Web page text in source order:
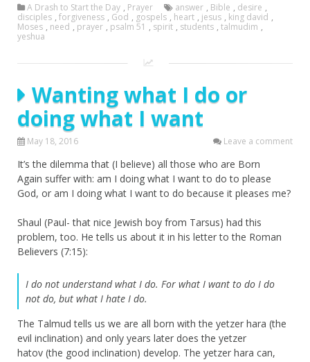
A Drash to Start the Day , Prayer answer , Bible , desire ,
disciples , forgiveness , God , gospels , heart , jesus , king david ,
Moses , need , prayer , psalm 51 , spirit , students , talmudim ,
yeshua
Wanting what I do or
doing what I want
May 18, 2016 Leave a comment
It’s the dilemma that (I believe) all those who are Born
Again suffer with: am I doing what I want to do to please
God, or am I doing what I want to do because it pleases me?
Shaul (Paul- that nice Jewish boy from Tarsus) had this
problem, too. He tells us about it in his letter to the Roman
Believers (7:15):
I do not understand what I do. For what I want to do I do
not do, but what I hate I do.
The Talmud tells us we are all born with the yetzer hara (the
evil inclination) and only years later does the yetzer
hatov (the good inclination) develop. The yetzer hara can,